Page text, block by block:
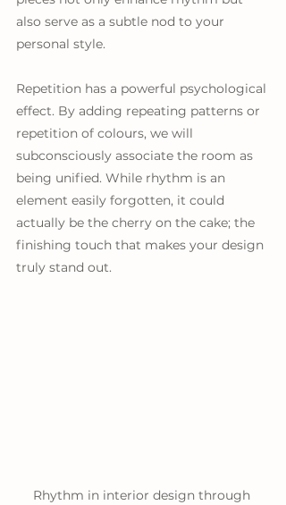
also serve as a subtle nod to your
personal style.
Repetition has a powerful psychological
effect. By adding repeating patterns or
repetition of colours, we will
subconsciously associate the room as
being unified. While rhythm is an
element easily forgotten, it could
actually be the cherry on the cake; the
finishing touch that makes your design
truly stand out.
Rhythm in interior design through